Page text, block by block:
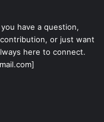
have a question,
or just want
here to connect.